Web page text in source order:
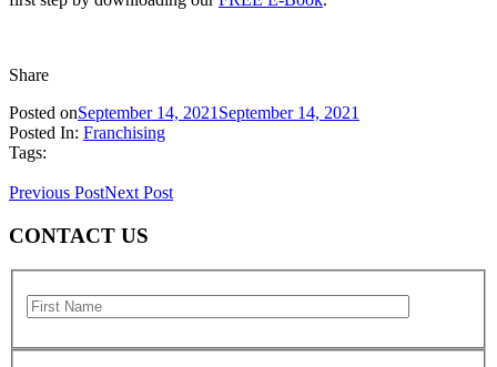
Share
Posted onSeptember 14, 2021 September 14, 2021
Posted In: Franchising
Tags:
Previous PostNext Post
CONTACT US